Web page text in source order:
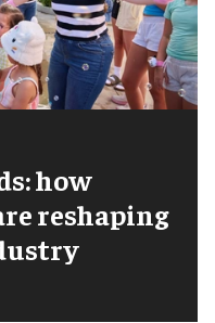
how
reshaping